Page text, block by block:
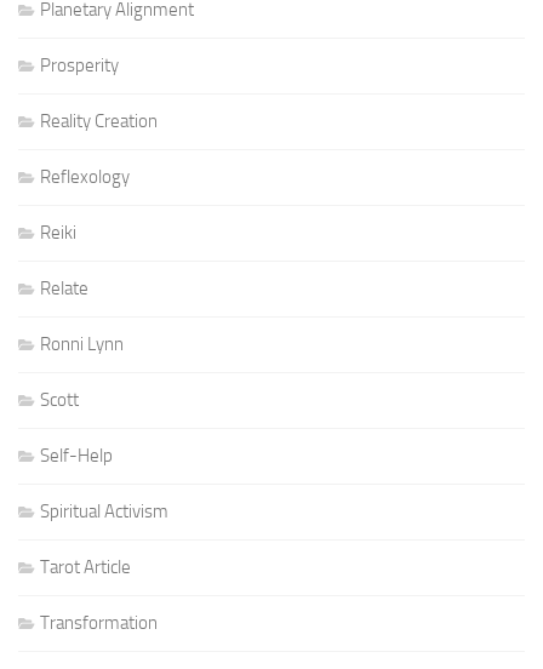
Planetary Alignment
Prosperity
Reality Creation
Reflexology
Reiki
Relate
Ronni Lynn
Scott
Self-Help
Spiritual Activism
Tarot Article
Transformation